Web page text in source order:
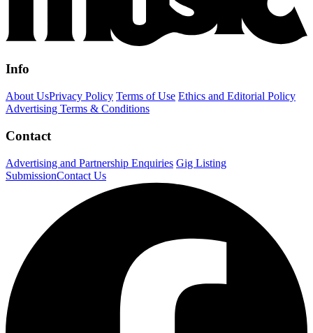
Info
About UsPrivacy Policy Terms of Use Ethics and Editorial Policy
Advertising Terms & Conditions
Contact
Advertising and Partnership Enquiries Gig Listing
SubmissionContact Us